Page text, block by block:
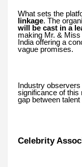
What sets the
linkage. The
will be cast in a
making Mr. &
India offering a
vague promises.
Industry
significance of this
gap between
Celebrity